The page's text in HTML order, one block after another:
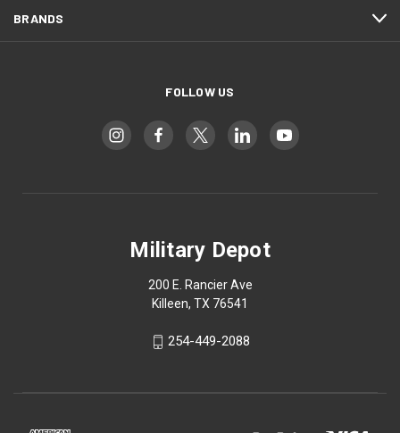
BRANDS
FOLLOW US
Military Depot
200 E. Rancier Ave
Killeen, TX 76541
254-449-2088